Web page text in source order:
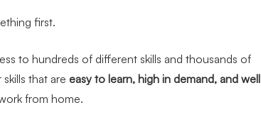
first.
to hundreds of different skills and thousands of
that are easy to learn, high in demand, and well
from home.